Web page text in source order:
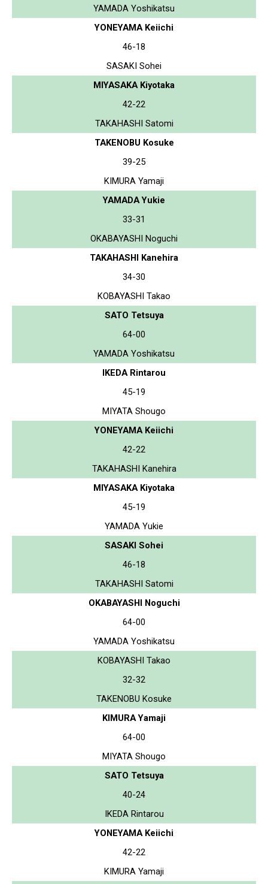
YAMADA Yoshikatsu
YONEYAMA Keiichi
46-18
SASAKI Sohei
MIYASAKA Kiyotaka
42-22
TAKAHASHI Satomi
TAKENOBU Kosuke
39-25
KIMURA Yamaji
YAMADA Yukie
33-31
OKABAYASHI Noguchi
TAKAHASHI Kanehira
34-30
KOBAYASHI Takao
SATO Tetsuya
64-00
YAMADA Yoshikatsu
IKEDA Rintarou
45-19
MIYATA Shougo
YONEYAMA Keiichi
42-22
TAKAHASHI Kanehira
MIYASAKA Kiyotaka
45-19
YAMADA Yukie
SASAKI Sohei
46-18
TAKAHASHI Satomi
OKABAYASHI Noguchi
64-00
YAMADA Yoshikatsu
KOBAYASHI Takao
32-32
TAKENOBU Kosuke
KIMURA Yamaji
64-00
MIYATA Shougo
SATO Tetsuya
40-24
IKEDA Rintarou
YONEYAMA Keiichi
42-22
KIMURA Yamaji